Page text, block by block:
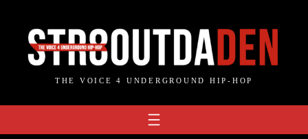
content
THE VOICE 4 UNDERGROUND HIP-HOP